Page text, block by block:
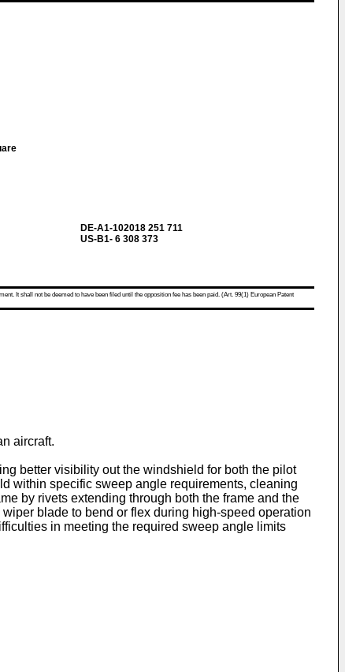
DE-A1-102018 251 711
US-B1- 6 308 373
It shall not be deemed to have been filed until the opposition fee has been paid. (Art. 99(1) European Patent
aircraft.
better visibility out the windshield for both the pilot
within specific sweep angle requirements, cleaning
by rivets extending through both the frame and the
blade to bend or flex during high-speed operation
in meeting the required sweep angle limits